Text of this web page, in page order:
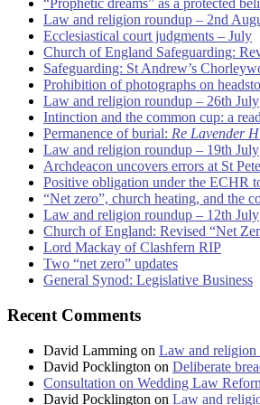
“Prophetic dreams” as a protected
Law and religion roundup – 2nd
Ecclesiastical court judgments – July
Church of England Safeguarding:
Safeguarding: St Andrew’s
Prohibition of photographs on
Law and religion roundup – 26th July
Intinction and the common cup: a
Permanence of burial: Re Lavender
Law and religion roundup – 19th July
Archdeacon uncovers errors at St
Positive obligation under the ECHR
“Net zero”, church heating, and the
Law and religion roundup – 12th July
Church of England: Revised “Net
Lord Mackay of Clashfern RIP
Two “net zero” updates
General Synod: Legislative Business
Recent Comments
David Lamming on Law and religion
David Pocklington on Deliberate
Consultation on Wedding Law
David Pocklington on Law and